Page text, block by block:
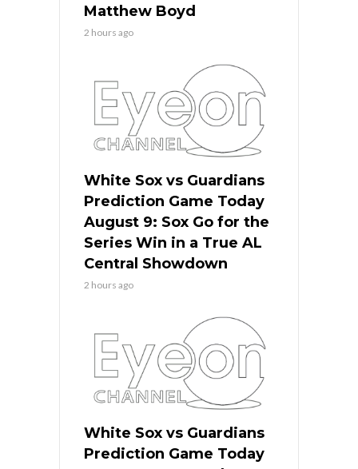
Matthew Boyd
2 hours ago
White Sox vs Guardians
Prediction Game Today
August 9: Sox Go for the
Series Win in a True AL
Central Showdown
2 hours ago
White Sox vs Guardians
Prediction Game Today